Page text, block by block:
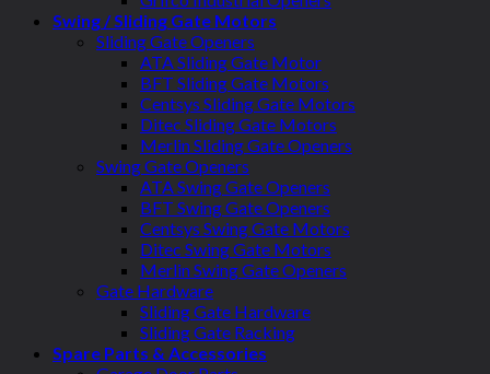
Swing / Sliding Gate Motors
Sliding Gate Openers
ATA Sliding Gate Motor
BFT Sliding Gate Motors
Centsys Sliding Gate Motors
Ditec Sliding Gate Motors
Merlin Sliding Gate Openers
Swing Gate Openers
ATA Swing Gate Openers
BFT Swing Gate Openers
Centsys Swing Gate Motors
Ditec Swing Gate Motors
Merlin Swing Gate Openers
Gate Hardware
Sliding Gate Hardware
Sliding Gate Racking
Spare Parts & Accessories